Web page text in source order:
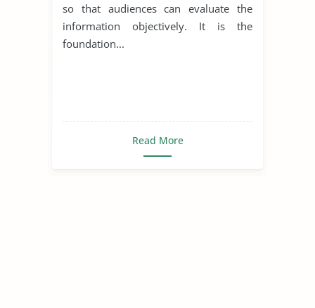
so that audiences can evaluate the
information objectively. It is the
foundation...
Read More